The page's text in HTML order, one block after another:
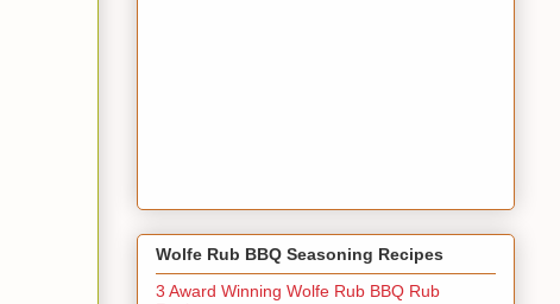
Wolfe Rub BBQ Seasoning Recipes
3 Award Winning Wolfe Rub BBQ Rub